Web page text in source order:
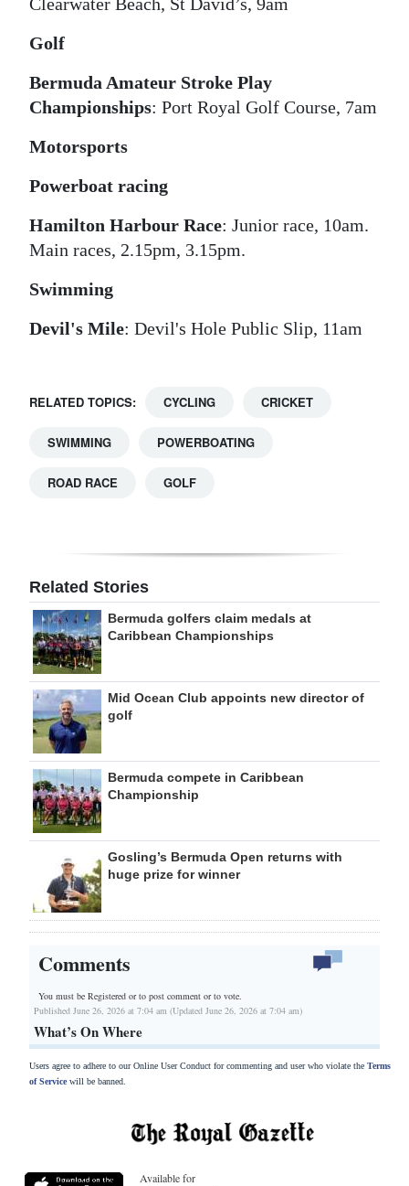
Golf
Bermuda Amateur Stroke Play
Championships: Port Royal Golf Course, 7am
Motorsports
Powerboat racing
Hamilton Harbour Race: Junior race, 10am.
Main races, 2.15pm, 3.15pm.
Swimming
Devil's Mile: Devil's Hole Public Slip, 11am
RELATED TOPICS: CYCLING CRICKET
SWIMMING POWERBOATING
ROAD RACE GOLF
Related Stories
Bermuda golfers claim medals at
Caribbean Championships
Mid Ocean Club appoints new director of
golf
Bermuda compete in Caribbean
Championship
Gosling’s Bermuda Open returns with
huge prize for winner
Comments
You must be Registered orto post comment or to vote.
Published June 26, 2026 at 7:04 am (Updated June 26, 2026 at 7:04 am)
What’s On Where
Users agree to adhere to our Online User Conduct for commenting and user who violate the Terms
of Servicewill be banned.
Available for